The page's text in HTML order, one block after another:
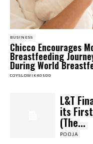
BUSINESS
Chicco Encourages
Breastfeeding
During World
COYSLOWIK40500
L&T
its
(The...
POOJA